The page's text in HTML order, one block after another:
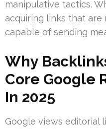
manipulative tactics.
acquiring links that
capable of sending
Why
Core Google
In 2025
Google views editorial